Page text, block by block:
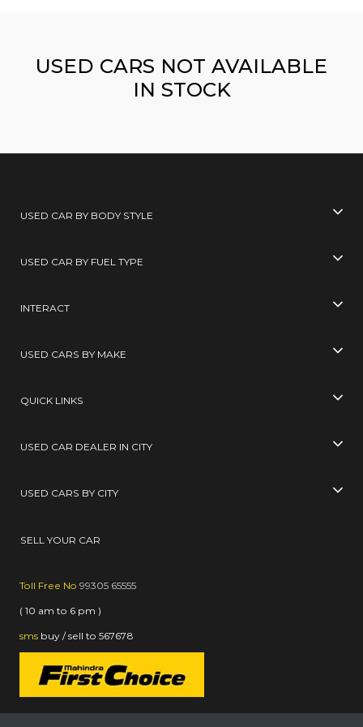
USED CARS NOT AVAILABLE
IN STOCK
USED CAR BY BODY STYLE
USED CAR BY FUEL TYPE
INTERACT
USED CARS BY MAKE
QUICK LINKS
USED CAR DEALER IN CITY
USED CARS BY CITY
SELL YOUR CAR
Toll Free No 99305 65555
( 10 am to 6 pm )
sms buy / sell to 567678